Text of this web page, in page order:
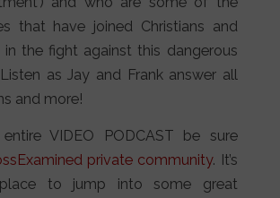
that have joined Christians and
in the fight against this dangerous
as Jay and Frank answer all
and more!
VIDEO PODCAST be sure
private community. It’s
to jump into some great